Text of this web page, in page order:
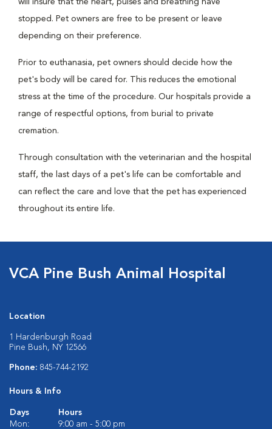
will insure that the heart, pulses and breathing have
stopped. Pet owners are free to be present or leave
depending on their preference.
Prior to euthanasia, pet owners should decide how the
pet's body will be cared for. This reduces the emotional
stress at the time of the procedure. Our hospitals provide a
range of respectful options, from burial to private
cremation.
Through consultation with the veterinarian and the hospital
staff, the last days of a pet's life can be comfortable and
can reflect the care and love that the pet has experienced
throughout its entire life.
VCA Pine Bush Animal Hospital
Location
1 Hardenburgh Road
Pine Bush, NY 12566
Phone: 845-744-2192
Hours & Info
Days
Hours
Mon:
9:00 am - 5:00 pm